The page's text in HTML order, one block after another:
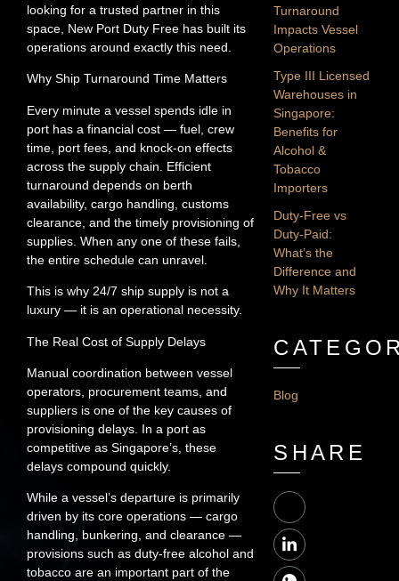
looking for a trusted partner in this
space, New Port Duty Free has built its
operations around exactly this need.
Why Ship Turnaround Time Matters
Every minute a vessel spends idle in
port has a financial cost — fuel, crew
time, port fees, and knock-on effects
across the supply chain. Efficient
turnaround depends on berth
availability, cargo handling, customs
clearance, and the timely provisioning of
supplies. When any one of these fails,
the entire schedule can unravel.
This is why 24/7 ship supply is not a
luxury — it is an operational necessity.
The Real Cost of Supply Delays
Manual coordination between vessel
operators, procurement teams, and
suppliers is one of the key causes of
provisioning delays. In a port as
competitive as Singapore’s, these
delays compound quickly.
While a vessel’s departure is primarily
driven by its core operations — cargo
handling, bunkering, and clearance —
provisions such as duty-free alcohol and
tobacco are an important part of the
Turnaround
Impacts Vessel
Operations
Type III Licensed
Warehouses in
Singapore:
Benefits for
Alcohol &
Tobacco
Importers
Duty-Free vs
Duty-Paid:
What’s the
Difference and
Why It Matters
Blog
SHARE